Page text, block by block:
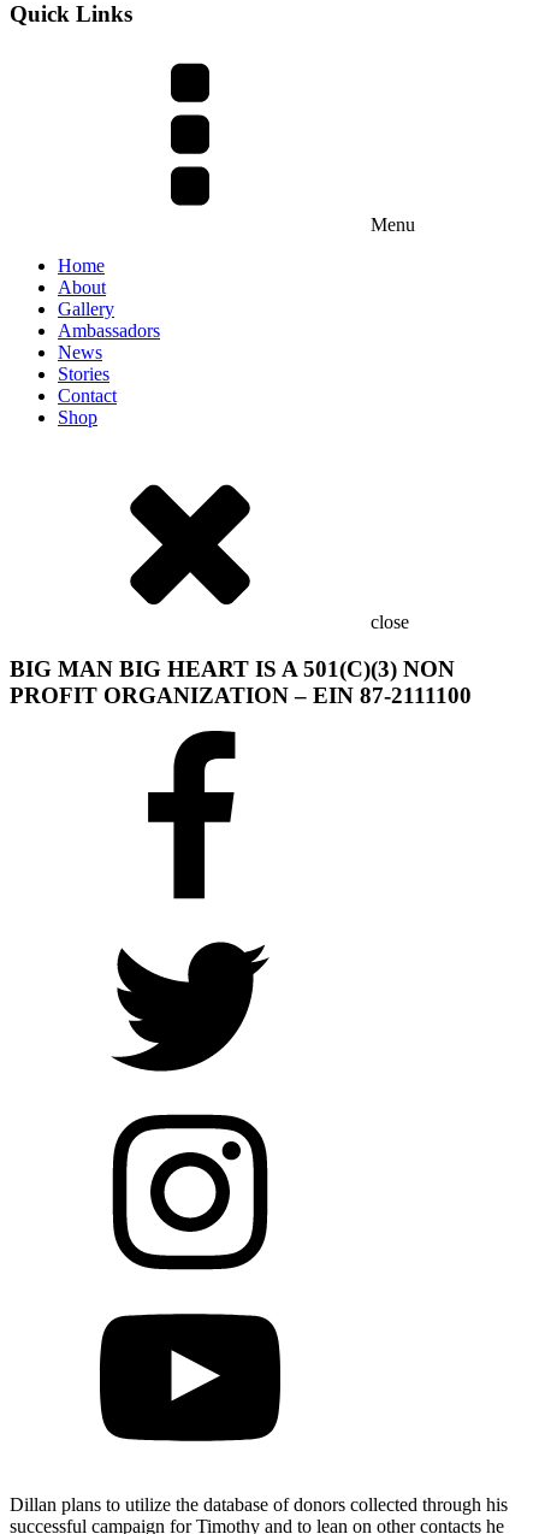
Quick Links
Menu
Home
About
Gallery
Ambassadors
News
Stories
Contact
Shop
close
BIG MAN BIG HEART IS A 501(C)(3) NON
PROFIT ORGANIZATION – EIN 87-2111100
Dillan plans to utilize the database of donors collected through his
successful campaign for Timothy and to lean on other contacts he